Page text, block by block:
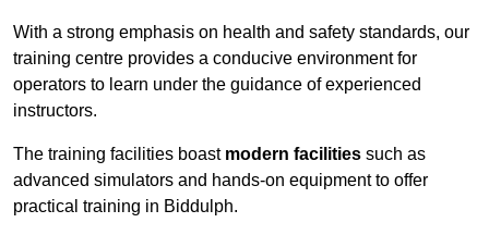
With a strong emphasis on health and safety standards, our
training centre provides a conducive environment for
operators to learn under the guidance of experienced
instructors.
The training facilities boast modern facilities such as
advanced simulators and hands-on equipment to offer
practical training in Biddulph.